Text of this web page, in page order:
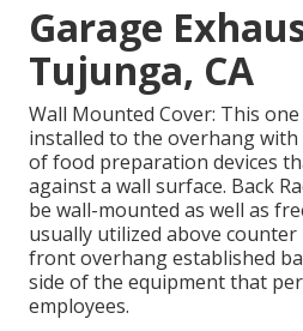
Garage
Tujunga, CA
Wall Mounted Cover: This
installed to the overhang
of food preparation devices
against a wall surface. Back
be wall-mounted as well as
usually utilized above
front overhang established
side of the equipment that
employees.